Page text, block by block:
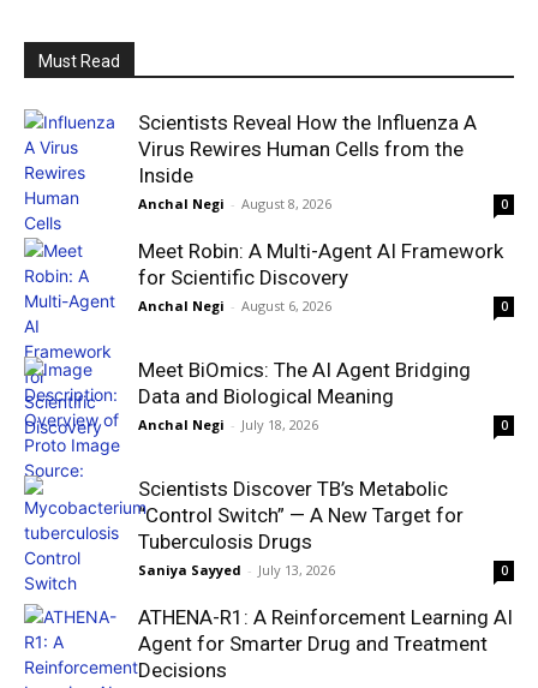
Must Read
Scientists Reveal How the Influenza A
Virus Rewires Human Cells from the
Inside
Anchal Negi - August 8, 2026 0
Meet Robin: A Multi-Agent AI Framework
for Scientific Discovery
Anchal Negi - August 6, 2026 0
Meet BiOmics: The AI Agent Bridging
Data and Biological Meaning
Anchal Negi - July 18, 2026 0
Scientists Discover TB’s Metabolic
“Control Switch” — A New Target for
Tuberculosis Drugs
Saniya Sayyed - July 13, 2026 0
ATHENA-R1: A Reinforcement Learning AI
Agent for Smarter Drug and Treatment
Decisions